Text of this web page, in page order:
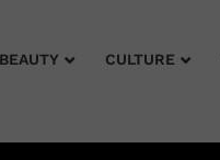
BEAUTY CULTURE